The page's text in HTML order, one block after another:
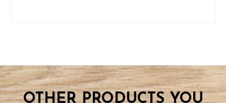
OTHER PRODUCTS YOU